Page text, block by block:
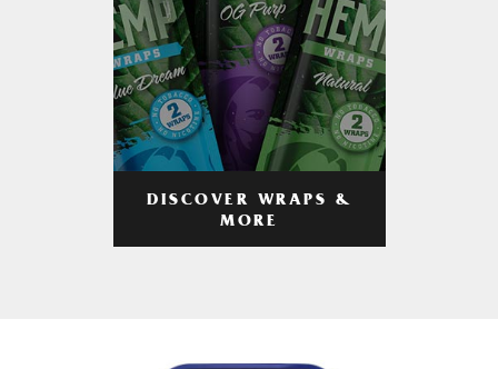
DISCOVER WRAPS &
MORE